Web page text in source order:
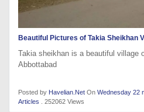
Beautiful Pictures of Takia Sheikhan
Takia sheikhan is a beautiful village
Abbottabad
Posted by Havelian.Net On Wednesday 22
Articles . 252062 Views